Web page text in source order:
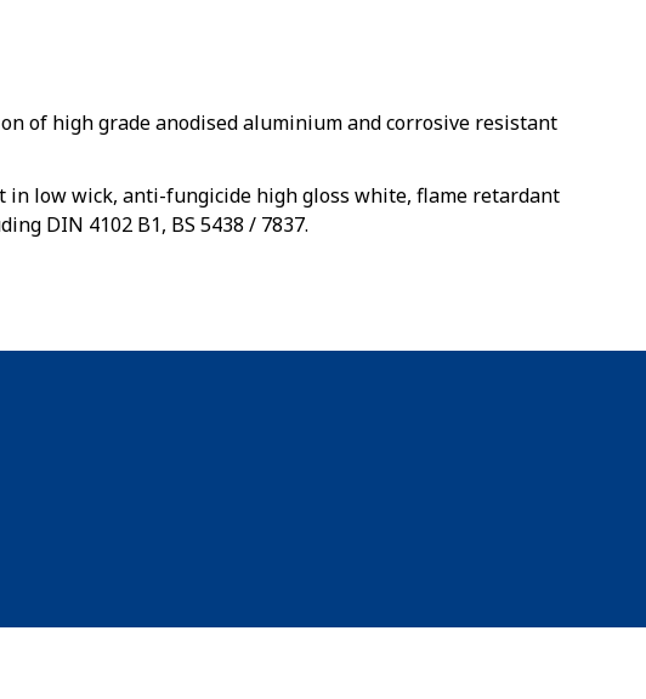
of high grade anodised aluminium and corrosive resistant
low wick, anti-fungicide high gloss white, flame retardant
DIN 4102 B1, BS 5438 / 7837.